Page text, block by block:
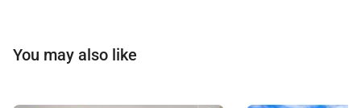
You may also like